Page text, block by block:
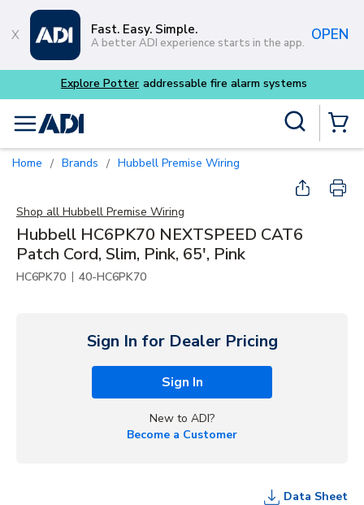
Skip to main content
Fast. Easy. Simple.
A better ADI experience starts in the app. OPEN
fire alarm systems
menu
Home / Brands / Hubbell Premise Wiring
Shop all Hubbell Premise Wiring
Hubbell HC6PK70 NEXTSPEED CAT6
Patch Cord, Slim, Pink, 65', Pink
HC6PK70 | 40-HC6PK70
Sign In for Dealer Pricing
Sign In
New to ADI?
Become a Customer
Data Sheet